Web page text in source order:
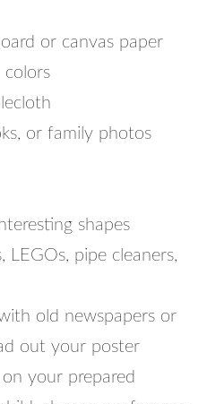
or canvas paper
colors
or family photos
shapes
LEGOs, pipe cleaners,
old newspapers or
out your poster
your prepared